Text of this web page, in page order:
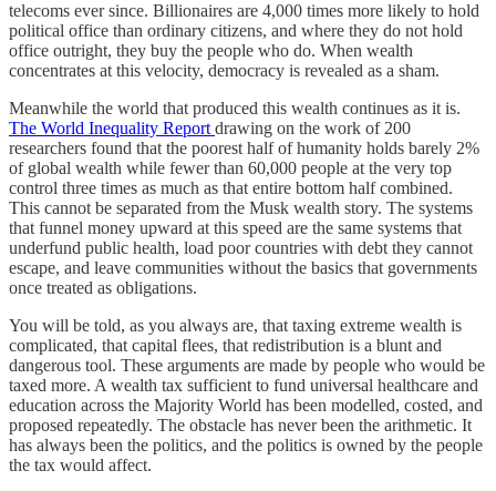
telecoms ever since. Billionaires are 4,000 times more likely to hold
political office than ordinary citizens, and where they do not hold
office outright, they buy the people who do. When wealth
concentrates at this velocity, democracy is revealed as a sham.
Meanwhile the world that produced this wealth continues as it is.
The World Inequality Report drawing on the work of 200
researchers found that the poorest half of humanity holds barely 2%
of global wealth while fewer than 60,000 people at the very top
control three times as much as that entire bottom half combined.
This cannot be separated from the Musk wealth story. The systems
that funnel money upward at this speed are the same systems that
underfund public health, load poor countries with debt they cannot
escape, and leave communities without the basics that governments
once treated as obligations.
You will be told, as you always are, that taxing extreme wealth is
complicated, that capital flees, that redistribution is a blunt and
dangerous tool. These arguments are made by people who would be
taxed more. A wealth tax sufficient to fund universal healthcare and
education across the Majority World has been modelled, costed, and
proposed repeatedly. The obstacle has never been the arithmetic. It
has always been the politics, and the politics is owned by the people
the tax would affect.